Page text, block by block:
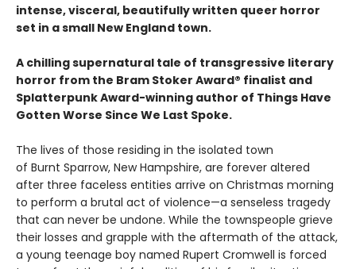
intense, visceral, beautifully written queer horror
set in a small New England town.
A chilling supernatural tale of transgressive literary
horror from the Bram Stoker Award® finalist and
Splatterpunk Award-winning author of Things Have
Gotten Worse Since We Last Spoke.
The lives of those residing in the isolated town
of Burnt Sparrow, New Hampshire, are forever altered
after three faceless entities arrive on Christmas morning
to perform a brutal act of violence—a senseless tragedy
that can never be undone. While the townspeople grieve
their losses and grapple with the aftermath of the attack,
a young teenage boy named Rupert Cromwell is forced